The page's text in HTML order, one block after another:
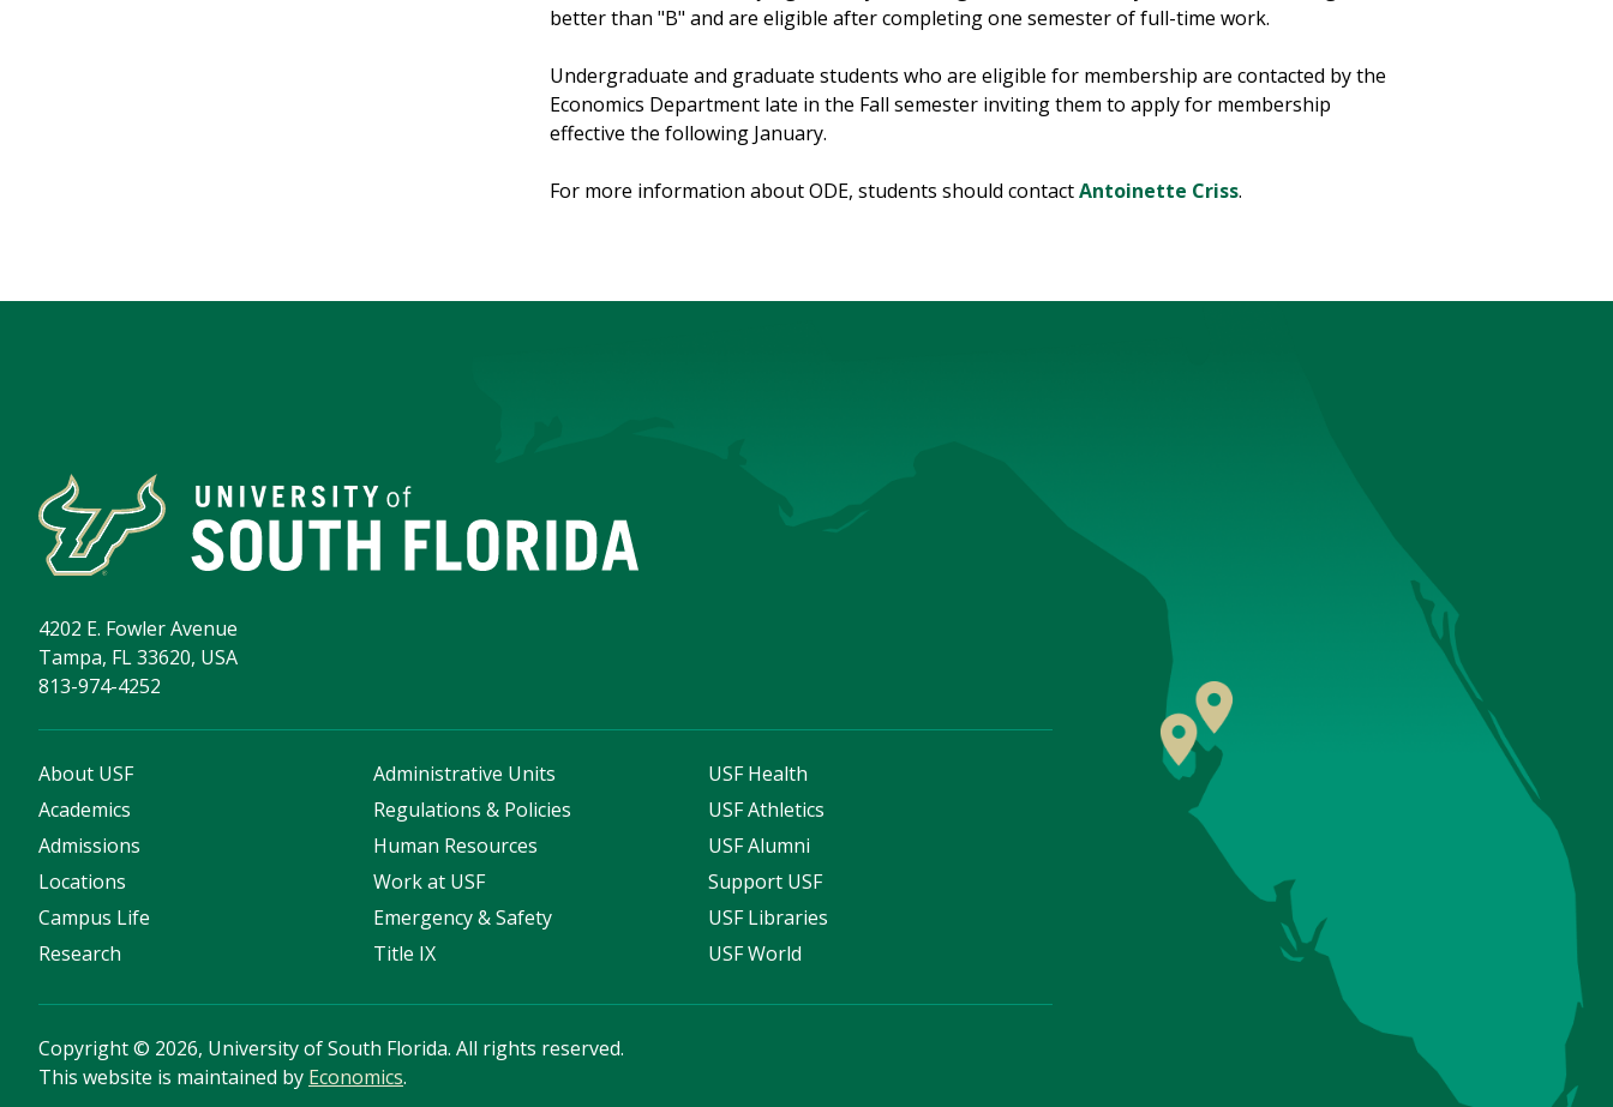
better than "B" and are eligible after completing one semester of full-time work.
Undergraduate and graduate students who are eligible for membership are contacted by the
Economics Department late in the Fall semester inviting them to apply for membership
effective the following January.
For more information about ODE, students should contactAntoinette Criss.
4202 E. Fowler Avenue
Tampa, FL 33620, USA
813-974-4252
About USF
Academics
Admissions
Locations
Campus Life
Research
Administrative Units
Regulations & Policies
Human Resources
Work at USF
Emergency & Safety
Title IX
USF Health
USF Athletics
USF Alumni
Support USF
USF Libraries
USF World
Copyright© 2026, University of South Florida. All rights reserved.
This website is maintained by Economics.